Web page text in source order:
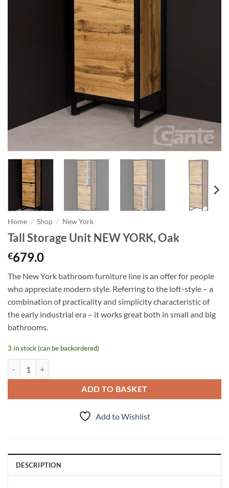
Home / Shop / New York
Tall Storage Unit NEW YORK, Oak
€679.0
The New York bathroom furniture line is an offer for people
who appreciate modern style. Referring to the loft-style – a
combination of practicality and simplicity characteristic of
the early industrial era – it works great both in small and big
bathrooms.
3 in stock (can be backordered)
ADD TO BASKET
Add to Wishlist
DESCRIPTION